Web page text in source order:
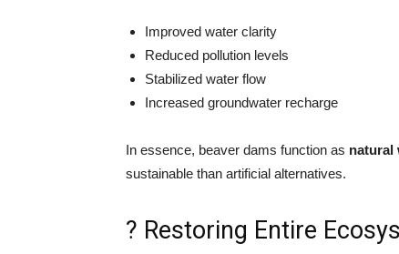
Improved water clarity
Reduced pollution levels
Stabilized water flow
Increased groundwater recharge
In essence, beaver dams function as natural
sustainable than artificial alternatives.
? Restoring Entire